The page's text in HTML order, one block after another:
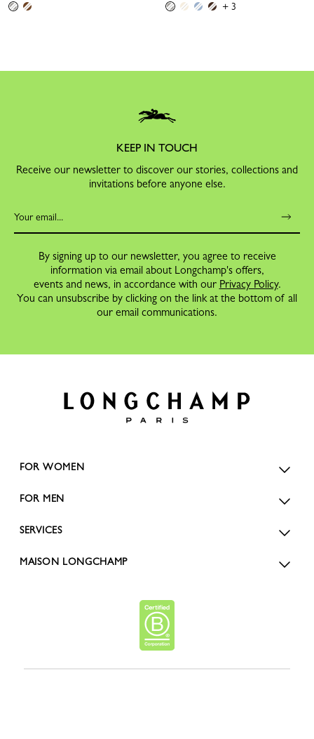
+ 3
KEEP IN TOUCH
Receive our newsletter to discover our stories, collections and
invitations before anyone else.
By signing up to our newsletter, you agree to receive
information via email about Longchamp's offers,
events and news, in accordance with our Privacy Policy.
You can unsubscribe by clicking on the link at the bottom of all
our email communications.
FOR WOMEN
FOR MEN
SERVICES
MAISON LONGCHAMP